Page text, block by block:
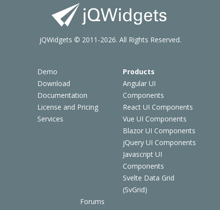
Demo
Download
Documentation
License and Pricing
Services
Products
Angular UI
Components
React UI Components
Vue UI Components
Blazor UI Components
jQuery UI Components
Javascript UI
Components
Svelte Data Grid
(SvGrid)
Forums
jQWidgets © 2011-2026. All Rights Reserved.